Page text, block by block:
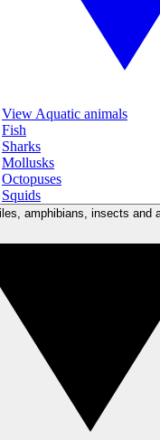
View Aquatic animals
Fish
Sharks
Mollusks
Octopuses
Squids